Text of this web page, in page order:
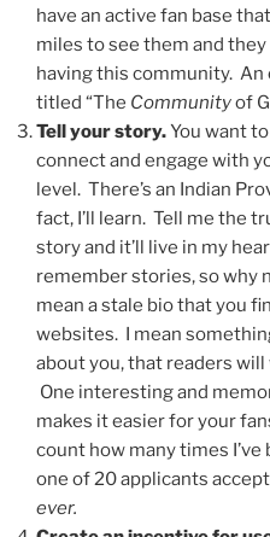
have an active fan base
miles to see them and
having this community.
titled “The Communityof
Tell your story.You want
connect and engage with
level. There’s an Indian
fact, I’ll learn. Tell me the
story and it’ll live in my
remember stories, so why
mean a stale bio that you
websites. I mean
about you, that readers
One interesting and
makes it easier for your
count how many times I’ve
one of 20 applicants
ever.